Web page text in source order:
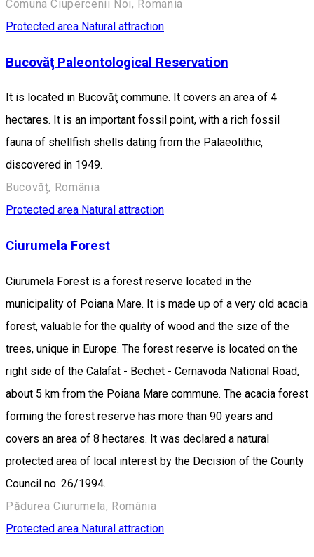
Comuna Ciupercenii Noi, Romania
Protected area Natural attraction
Bucovăţ Paleontological Reservation
It is located in Bucovăţ commune. It covers an area of 4
hectares. It is an important fossil point, with a rich fossil
fauna of shellfish shells dating from the Palaeolithic,
discovered in 1949.
Bucovăț, România
Protected area Natural attraction
Ciurumela Forest
Ciurumela Forest is a forest reserve located in the
municipality of Poiana Mare. It is made up of a very old acacia
forest, valuable for the quality of wood and the size of the
trees, unique in Europe. The forest reserve is located on the
right side of the Calafat - Bechet - Cernavoda National Road,
about 5 km from the Poiana Mare commune. The acacia forest
forming the forest reserve has more than 90 years and
covers an area of 8 hectares. It was declared a natural
protected area of local interest by the Decision of the County
Council no. 26/1994.
Pădurea Ciurumela, România
Protected area Natural attraction